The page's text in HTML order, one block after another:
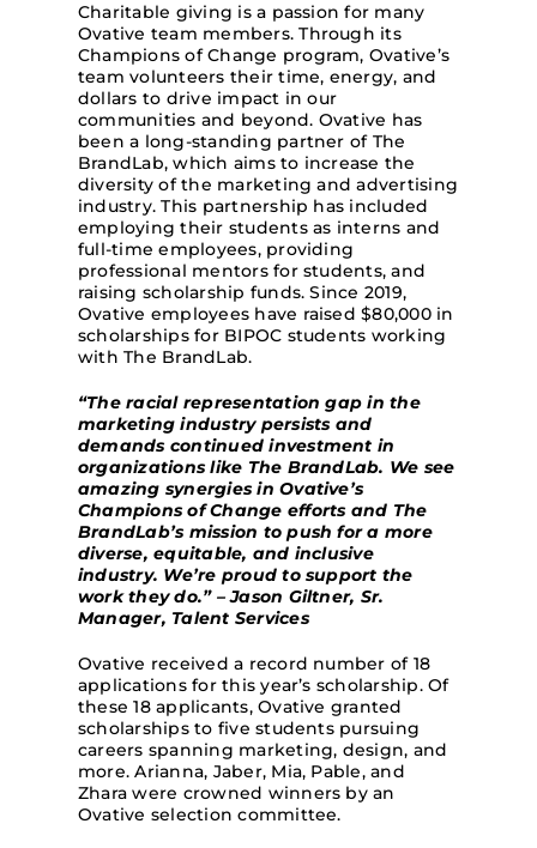
Charitable giving is a passion for many
Ovative team members. Through its
Champions of Change program, Ovative’s
team volunteers their time, energy, and
dollars to drive impact in our
communities and beyond. Ovative has
been a long-standing partner of The
BrandLab, which aims to increase the
diversity of the marketing and advertising
industry. This partnership has included
employing their students as interns and
full-time employees, providing
professional mentors for students, and
raising scholarship funds. Since 2019,
Ovative employees have raised $80,000 in
scholarships for BIPOC students working
with The BrandLab.
“The racial representation gap in the
marketing industry persists and
demands continued investment in
organizations like The BrandLab. We see
amazing synergies in Ovative’s
Champions of Change efforts and The
BrandLab’s mission to push for a more
diverse, equitable, and inclusive
industry. We’re proud to support the
work they do.” – Jason Giltner, Sr.
Manager, Talent Services
Ovative received a record number of 18
applications for this year’s scholarship. Of
these 18 applicants, Ovative granted
scholarships to five students pursuing
careers spanning marketing, design, and
more. Arianna, Jaber, Mia, Pable, and
Zhara were crowned winners by an
Ovative selection committee.